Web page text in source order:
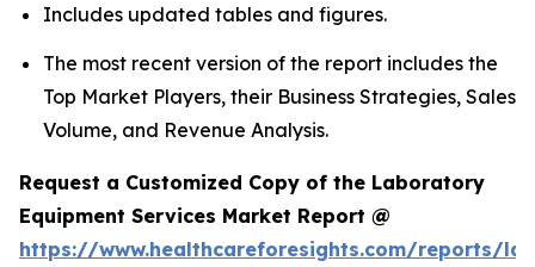
Includes updated tables and figures.
The most recent version of the report includes the
Top Market Players, their Business Strategies, Sales
Volume, and Revenue Analysis.
Request a Customized Copy of the Laboratory
Equipment Services Market Report @
https://www.healthcareforesights.com/reports/